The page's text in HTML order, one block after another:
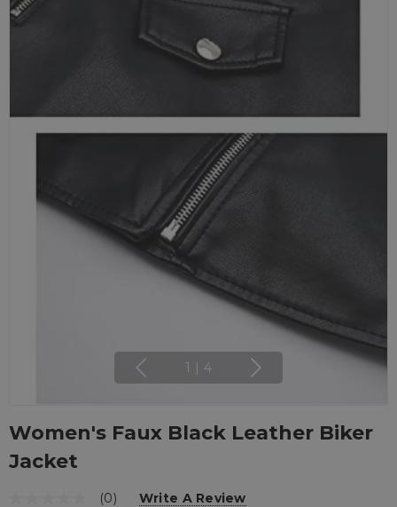
1 4
Women's Faux Black Leather Biker
Jacket
(0) Write A Review